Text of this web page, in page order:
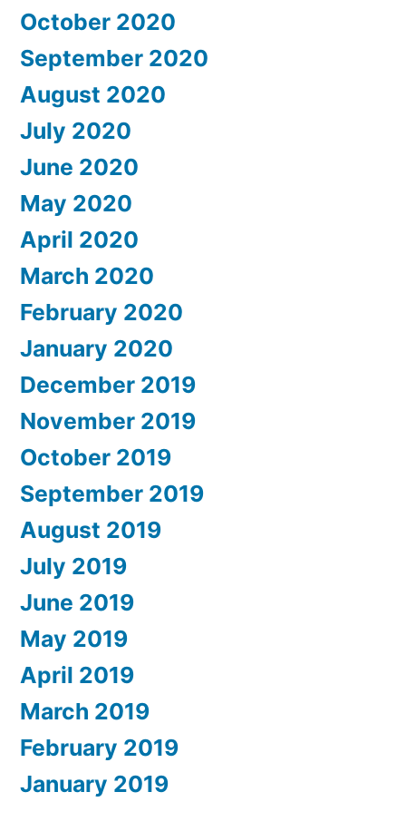
October 2020
September 2020
August 2020
July 2020
June 2020
May 2020
April 2020
March 2020
February 2020
January 2020
December 2019
November 2019
October 2019
September 2019
August 2019
July 2019
June 2019
May 2019
April 2019
March 2019
February 2019
January 2019